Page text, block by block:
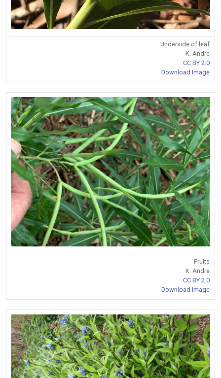
Underside of leaf
K. Andre
CC BY 2.0
Download Image
Fruits
K. Andre
CC BY 2.0
Download Image